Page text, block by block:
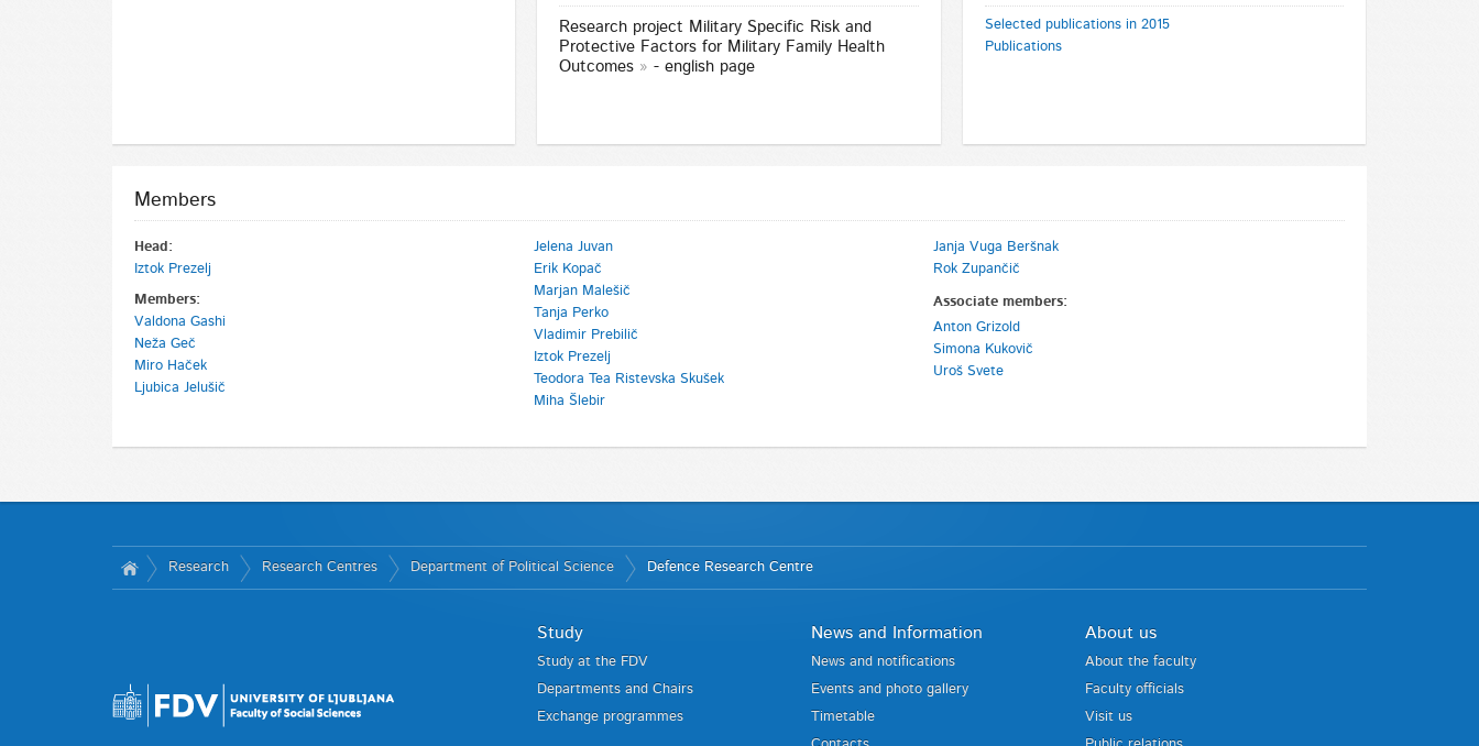
Research project Military Specific Risk and
Protective Factors for Military Family Health
Outcomes
- english page
Selected publications in 2015
Publications
Members
Head:
Iztok Prezelj
Members:
Valdona Gashi
Neža Geč
Miro Haček
Ljubica Jelušič
Jelena Juvan
Erik Kopač
Marjan Malešič
Tanja Perko
Vladimir Prebilič
Iztok Prezelj
Teodora Tea Ristevska Skušek
Miha Šlebir
Janja Vuga Beršnak
Rok Zupančič
Associate members:
Anton Grizold
Simona Kukovič
Uroš Svete
Research Research Centres Department of Political Science Defence Research Centre
Study
Study at the FDV
Departments and Chairs
Exchange programmes
News and Information
News and notifications
Events and photo gallery
Timetable
About us
About the faculty
Faculty officials
Visit us